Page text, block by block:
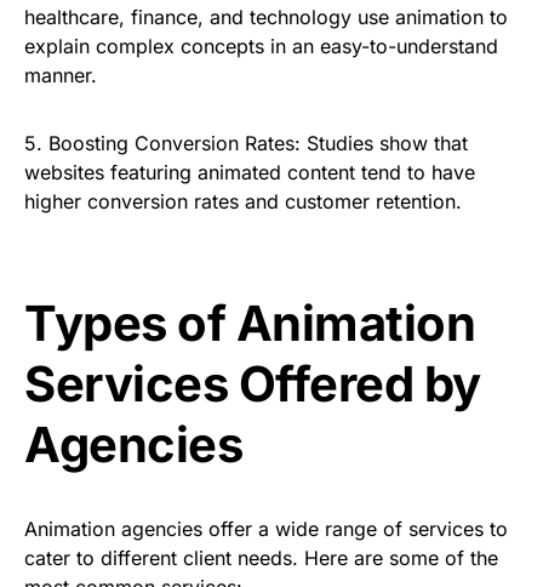
healthcare, finance, and technology use animation to
explain complex concepts in an easy-to-understand
manner.
5. Boosting Conversion Rates: Studies show that
websites featuring animated content tend to have
higher conversion rates and customer retention.
Types of Animation
Services Offered by
Agencies
Animation agencies offer a wide range of services to
cater to different client needs. Here are some of the